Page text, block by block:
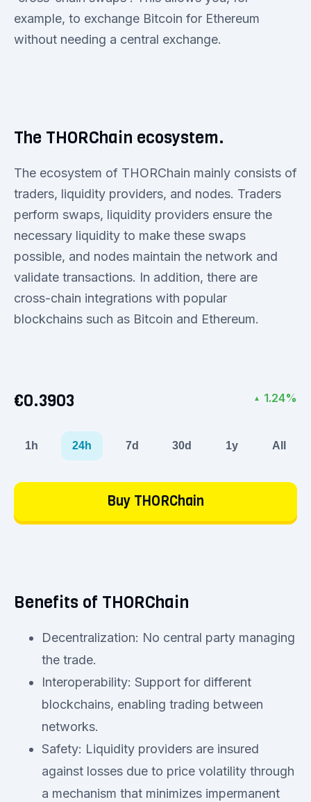
example, to exchange Bitcoin for Ethereum
without needing a central exchange.
The THORChain ecosystem.
The ecosystem of THORChain mainly consists of
traders, liquidity providers, and nodes. Traders
perform swaps, liquidity providers ensure the
necessary liquidity to make these swaps
possible, and nodes maintain the network and
validate transactions. In addition, there are
cross-chain integrations with popular
blockchains such as Bitcoin and Ethereum.
€0.3903 ▲ 1.24%
1h 24h 7d 30d 1y All
Buy THORChain
Benefits of THORChain
Decentralization: No central party managing
the trade.
Interoperability: Support for different
blockchains, enabling trading between
networks.
Safety: Liquidity providers are insured
against losses due to price volatility through
a mechanism that minimizes impermanent